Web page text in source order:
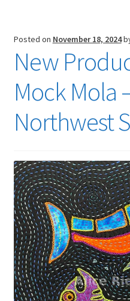
Posted on November 18, 2024
New
Mock Mola
Northwest